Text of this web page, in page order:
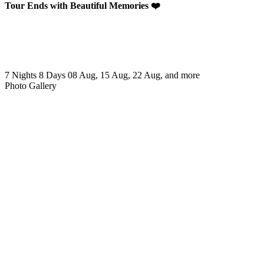
Tour Ends with Beautiful Memories ❤️
7 Nights 8 Days 08 Aug, 15 Aug, 22 Aug, and more
Photo Gallery